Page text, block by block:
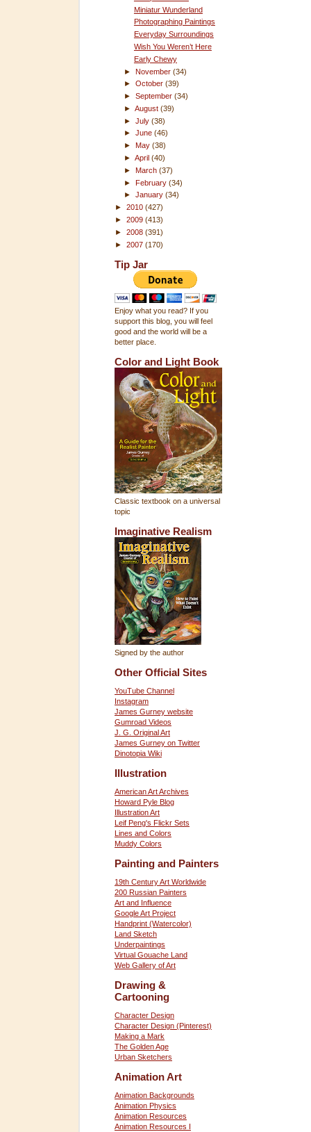
Miniatur Wunderland
Photographing Paintings
Everyday Surroundings
Wish You Weren’t Here
Early Chewy
►November(34)
►October(39)
►September(34)
►August(39)
►July(38)
►June(46)
► May(38)
►April(40)
►March(37)
►February(34)
►January(34)
► 2010 (427)
► 2009 (413)
► 2008 (391)
► 2007 (170)
Tip Jar
Enjoy what you read? If you
support this blog, you will feel
good and the world will be a
better place.
Color and Light Book
Classic textbook on a universal
topic
Imaginative Realism
Signed by the author
Other Official Sites
YouTube Channel
Instagram
James Gurney website
Gumroad Videos
J. G. Original Art
James Gurney on Twitter
Dinotopia Wiki
Illustration
American Art Archives
Howard Pyle Blog
Illustration Art
Leif Peng's Flickr Sets
Lines and Colors
Muddy Colors
Painting and Painters
19th Century Art Worldwide
200 Russian Painters
Art and Influence
Google Art Project
Handprint (Watercolor)
Land Sketch
Underpaintings
Virtual Gouache Land
Web Gallery of Art
Drawing &
Cartooning
Character Design
Character Design (Pinterest)
Making a Mark
The Golden Age
Urban Sketchers
Animation Art
Animation Backgrounds
Animation Physics
Animation Resources
Animation Resources I